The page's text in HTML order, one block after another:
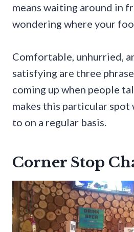
means waiting around in
wondering where your
Comfortable, unhurried,
satisfying are three
coming up when people
makes this particular
to on a regular basis.
Corner Stop